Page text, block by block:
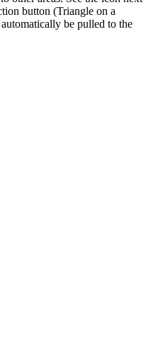
button (Triangle on a
be pulled to the